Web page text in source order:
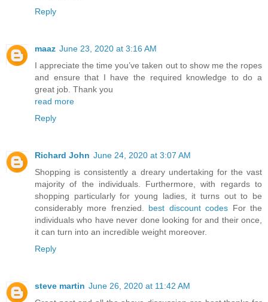
Reply
maaz June 23, 2020 at 3:16 AM
I appreciate the time you’ve taken out to show me the ropes
and ensure that I have the required knowledge to do a
great job. Thank you
read more
Reply
Richard John June 24, 2020 at 3:07 AM
Shopping is consistently a dreary undertaking for the vast
majority of the individuals. Furthermore, with regards to
shopping particularly for young ladies, it turns out to be
considerably more frenzied. best discount codes For the
individuals who have never done looking for and their once,
it can turn into an incredible weight moreover.
Reply
steve martin June 26, 2020 at 11:42 AM